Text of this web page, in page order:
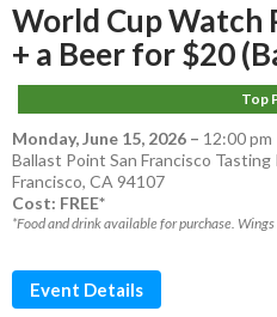
World Cup Watch
+ a Beer for $20
Top
Monday, June 15, 2026 – 12:00 pm
Ballast Point San Francisco Tasting
Francisco, CA 94107
Cost: FREE*
*Food and drink available for purchase.
Event Details